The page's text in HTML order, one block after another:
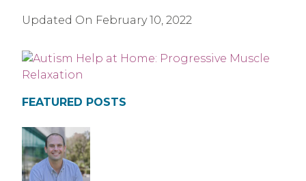
Updated On February 10, 2022
FEATURED POSTS